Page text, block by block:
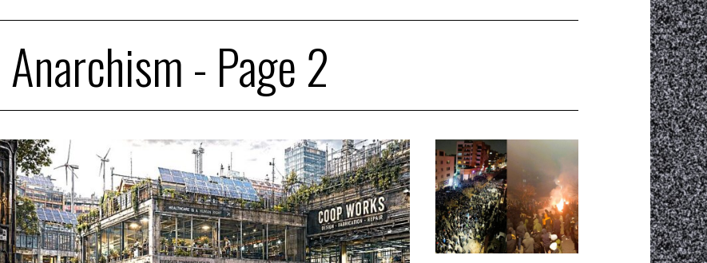
Anarchism- Page 2